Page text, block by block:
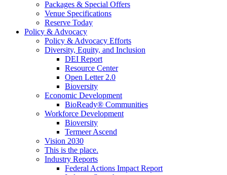
Packages & Special Offers
Venue Specifications
Reserve Today
Policy & Advocacy
Policy & Advocacy Efforts
Diversity, Equity, and Inclusion
DEI Report
Resource Center
Open Letter 2.0
Bioversity
Economic Development
BioReady® Communities
Workforce Development
Bioversity
Termeer Ascend
Vision 2030
This is the place.
Industry Reports
Federal Actions Impact Report